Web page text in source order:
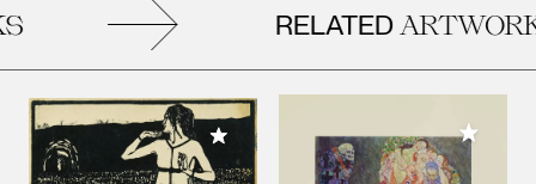
RELATED
Add to My Collection Add to